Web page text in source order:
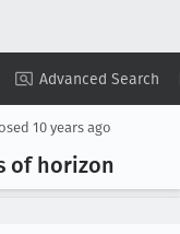
Advanced Search
Summary ▾ View ▾
10 years ago
of horizon